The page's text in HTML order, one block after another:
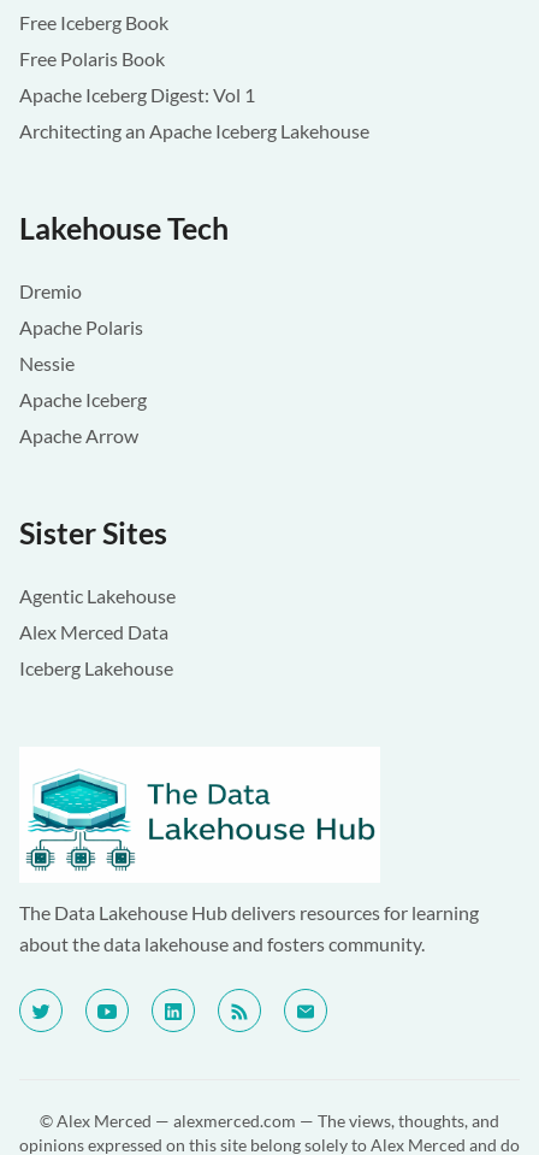
Free Iceberg Book
Free Polaris Book
Apache Iceberg Digest: Vol 1
Architecting an Apache Iceberg Lakehouse
Lakehouse Tech
Dremio
Apache Polaris
Nessie
Apache Iceberg
Apache Arrow
Sister Sites
Agentic Lakehouse
Alex Merced Data
Iceberg Lakehouse
The Data Lakehouse Hub delivers resources for learning
about the data lakehouse and fosters community.
© Alex Merced — alexmerced.com — The views, thoughts, and
opinions expressed on this site belong solely to Alex Merced and do